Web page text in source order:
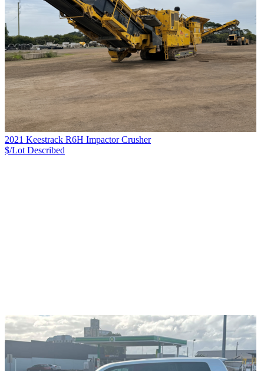
2021 Keestrack R6H Impactor Crusher
$/Lot Described